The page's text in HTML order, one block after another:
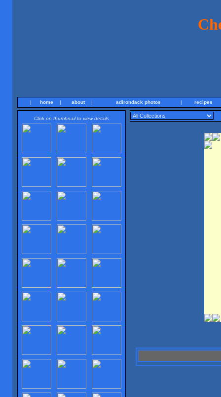
| home | about | adirondack photos | recipes
Click on thumbnail to view details